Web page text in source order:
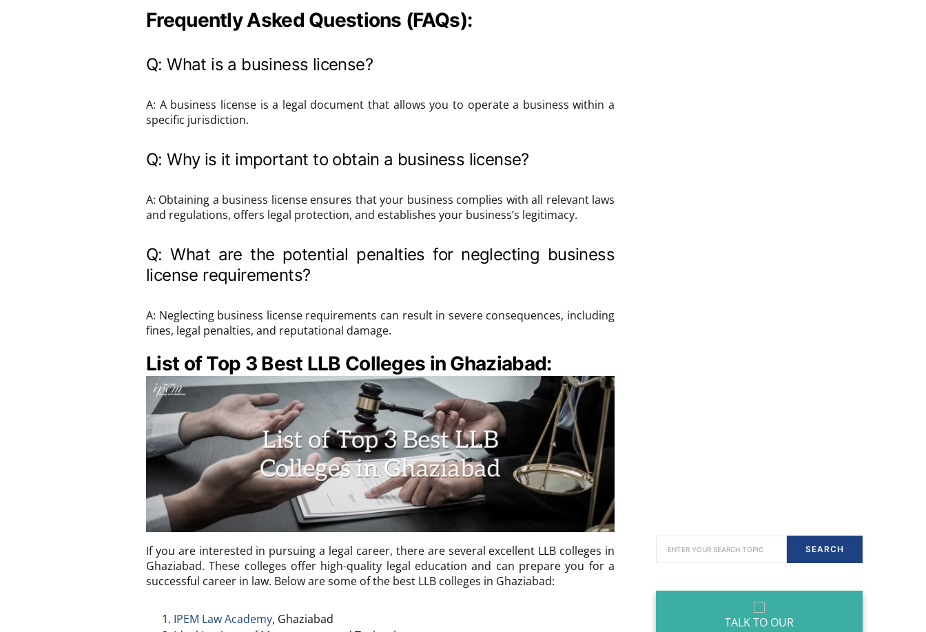
Frequently Asked Questions (FAQs):
Q: What is a business license?
A: A business license is a legal document that allows you to operate a business within a
specific jurisdiction.
Q: Why is it important to obtain a business license?
A: Obtaining a business license ensures that your business complies with all relevant laws
and regulations, offers legal protection, and establishes your business’s legitimacy.
Q: What are the potential penalties for neglecting business
license requirements?
A: Neglecting business license requirements can result in severe consequences, including
fines, legal penalties, and reputational damage.
List of Top 3 Best LLB Colleges in Ghaziabad:
If you are interested in pursuing a legal career, there are several excellent LLB colleges in
Ghaziabad. These colleges offer high-quality legal education and can prepare you for a
successful career in law. Below are some of the best LLB colleges in Ghaziabad:
IPEM Law Academy, Ghaziabad
SEARCH
TALK TO OUR